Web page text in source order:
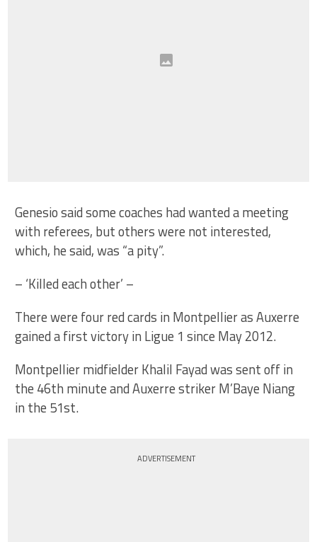
Genesio said some coaches had wanted a meeting
with referees, but others were not interested,
which, he said, was “a pity”.
– ‘Killed each other’ –
There were four red cards in Montpellier as Auxerre
gained a first victory in Ligue 1 since May 2012.
Montpellier midfielder Khalil Fayad was sent off in
the 46th minute and Auxerre striker M’Baye Niang
in the 51st.
ADVERTISEMENT